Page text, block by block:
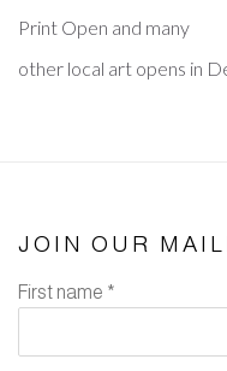
Print Open and many
other local art opens in
JOIN OUR
First name *